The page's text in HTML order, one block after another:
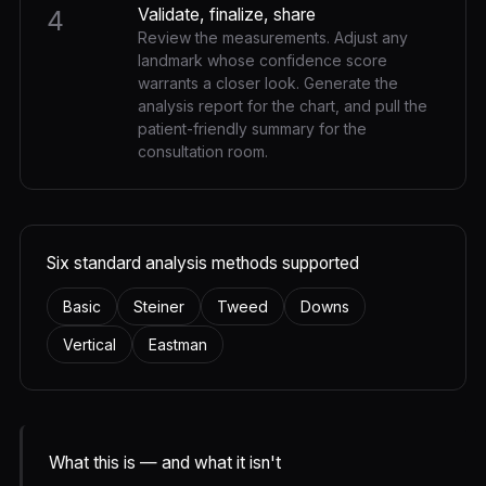
4 Validate, finalize, share
Review the measurements. Adjust any
landmark whose confidence score
warrants a closer look. Generate the
analysis report for the chart, and pull the
patient-friendly summary for the
consultation room.
Six standard analysis methods supported
Basic Steiner Tweed Downs
Vertical Eastman
What this is — and what it isn't